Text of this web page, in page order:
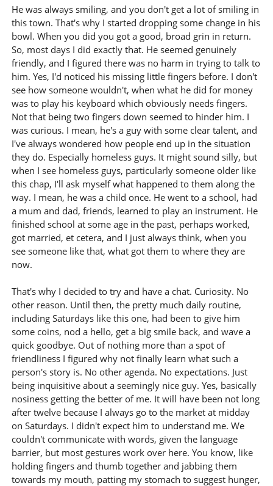
He was always smiling, and you don't get a lot of smiling in
this town. That's why I started dropping some change in his
bowl. When you did you got a good, broad grin in return.
So, most days I did exactly that. He seemed genuinely
friendly, and I figured there was no harm in trying to talk to
him. Yes, I'd noticed his missing little fingers before. I don't
see how someone wouldn't, when what he did for money
was to play his keyboard which obviously needs fingers.
Not that being two fingers down seemed to hinder him. I
was curious. I mean, he's a guy with some clear talent, and
I've always wondered how people end up in the situation
they do. Especially homeless guys. It might sound silly, but
when I see homeless guys, particularly someone older like
this chap, I'll ask myself what happened to them along the
way. I mean, he was a child once. He went to a school, had
a mum and dad, friends, learned to play an instrument. He
finished school at some age in the past, perhaps worked,
got married, et cetera, and I just always think, when you
see someone like that, what got them to where they are
now.
That's why I decided to try and have a chat. Curiosity. No
other reason. Until then, the pretty much daily routine,
including Saturdays like this one, had been to give him
some coins, nod a hello, get a big smile back, and wave a
quick goodbye. Out of nothing more than a spot of
friendliness I figured why not finally learn what such a
person's story is. No other agenda. No expectations. Just
being inquisitive about a seemingly nice guy. Yes, basically
nosiness getting the better of me. It will have been not long
after twelve because I always go to the market at midday
on Saturdays. I didn't expect him to understand me. We
couldn't communicate with words, given the language
barrier, but most gestures work over here. You know, like
holding fingers and thumb together and jabbing them
towards my mouth, patting my stomach to suggest hunger,